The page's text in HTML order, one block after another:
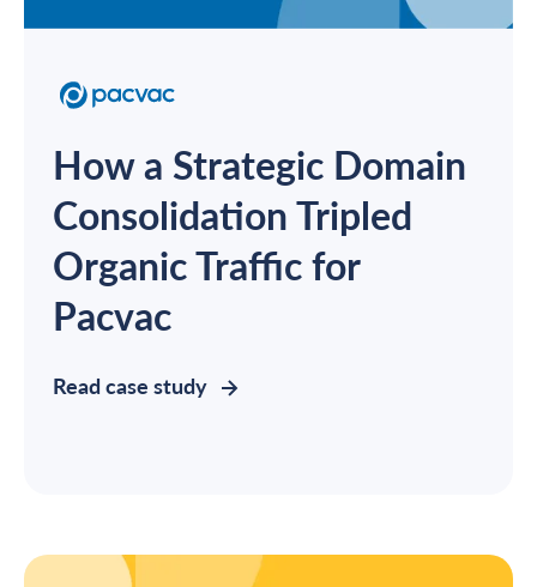
How a Strategic Domain
Consolidation Tripled
Organic Traffic for
Pacvac
Read case study